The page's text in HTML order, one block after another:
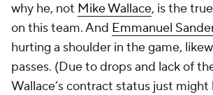
why he, not Mike Wallace, is the
on this team. And Emmanuel
hurting a shoulder in the game,
passes. (Due to drops and lack of
Wallace’s contract status just